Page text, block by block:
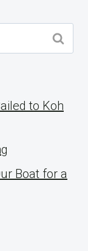
to Koh
Boat for a